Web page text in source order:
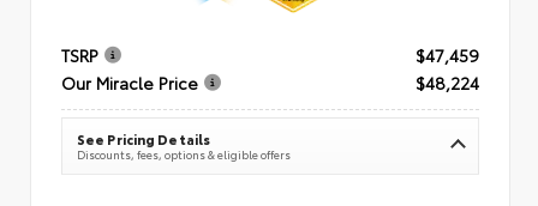
TSRP
$47,459
Our Miracle Price
$48,224
See Pricing Details
Discounts, fees, options & eligible offers